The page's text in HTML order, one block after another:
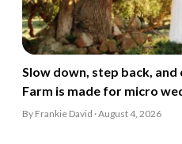
Slow down, step back,
Farm is made for micro
By Frankie David · August 4, 2026